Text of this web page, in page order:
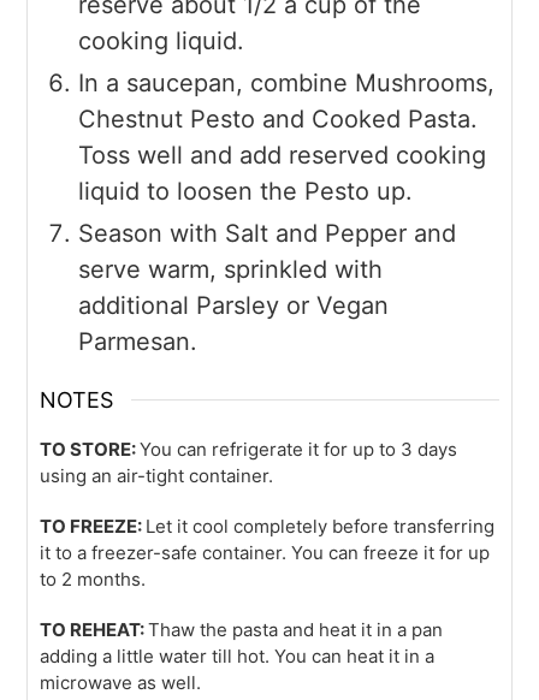
cooking liquid.
In a saucepan, combine Mushrooms,
Chestnut Pesto and Cooked Pasta.
Toss well and add reserved cooking
liquid to loosen the Pesto up.
Season with Salt and Pepper and
serve warm, sprinkled with
additional Parsley or Vegan
Parmesan.
NOTES
TO STORE:You can refrigerate it for up to 3 days
using an air-tight container.
TO FREEZE: Let it cool completely before transferring
it to a freezer-safe container. You can freeze it for up
to 2 months.
TO REHEAT:Thaw the pasta and heat it in a pan
adding a little water till hot. You can heat it in a
microwave as well.